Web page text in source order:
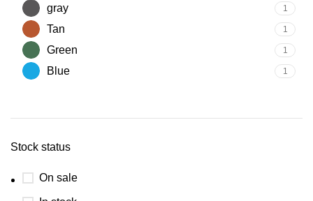
gray 1
Tan 1
Green 1
Blue 1
Stock status
On sale